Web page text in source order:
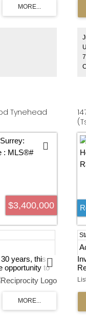
600-bottle
emergency
grill
& private
more...
Tynehead
$3,400,000
years, this
opportunity to
farming
area.
suitable for
small-scale
is currently